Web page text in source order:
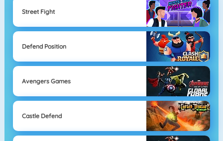
Street Fight
Defend Position
Avengers Games
Castle Defend